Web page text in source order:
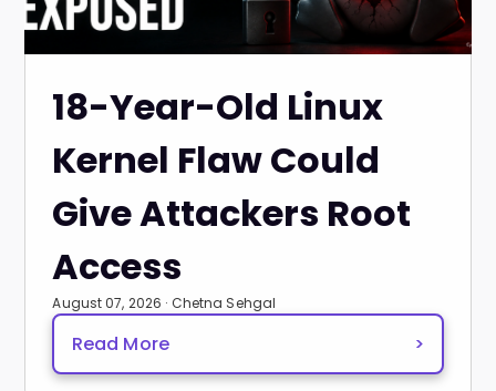
18-Year-Old Linux
Kernel Flaw Could
Give Attackers Root
Access
August 07, 2026 · Chetna Sehgal
Read More >